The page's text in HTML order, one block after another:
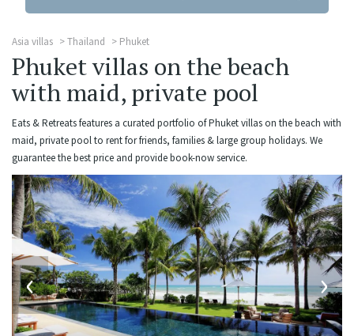
Asia villas Thailand Phuket
Phuket villas on the beach
with maid, private pool
Eats & Retreats features a curated portfolio of Phuket villas on the beach with
maid, private pool to rent for friends, families & large group holidays. We
guarantee the best price and provide book-now service.
‹ ›